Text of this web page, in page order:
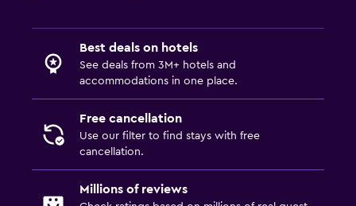
Best deals on hotels
See deals from 3M+ hotels and
accommodations in one place.
Free cancellation
Use our filter to find stays with free
cancellation.
Millions of reviews